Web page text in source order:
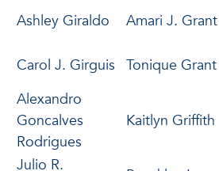
Ashley Giraldo
Amari J. Grant
Carol J. Girguis Tonique Grant
Alexandro
Goncalves
Rodrigues
Kaitlyn Griffith
Julio R.